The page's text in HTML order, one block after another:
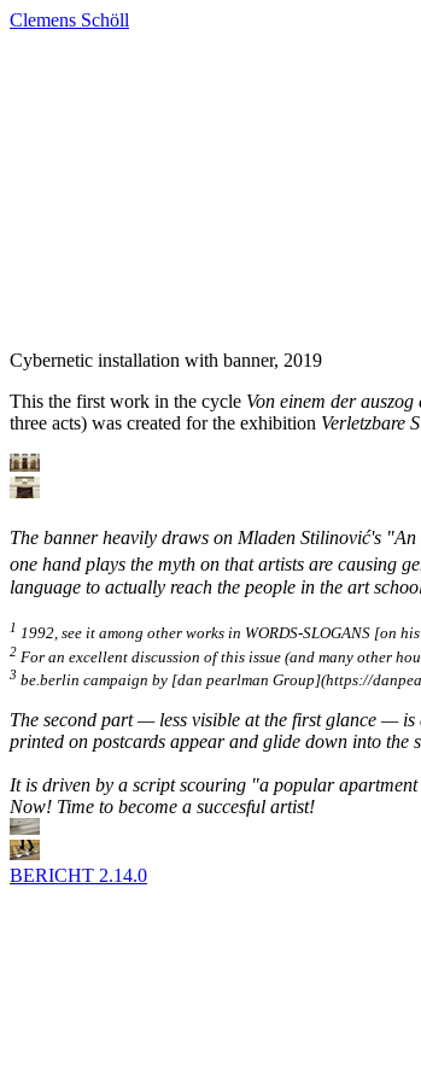
Clemens Schöll
Cybernetic installation with banner, 2019
This the first work in the cycle Von einem der
three acts) was created for the exhibition Verletzbare
The banner heavily draws on Mladen Stilinović's
one hand plays the myth on that artists are causing
language to actually reach the people in the art
1 1992, see it among other works in WORDS-SLOGANS [on
2 For an excellent discussion of this issue (and many other
3 be.berlin campaign by [dan pearlman Group](https://
The second part — less visible at the first glance —
printed on postcards appear and glide down into the
It is driven by a script scouring "a popular
Now! Time to become a succesful artist!
BERICHT 2.14.0